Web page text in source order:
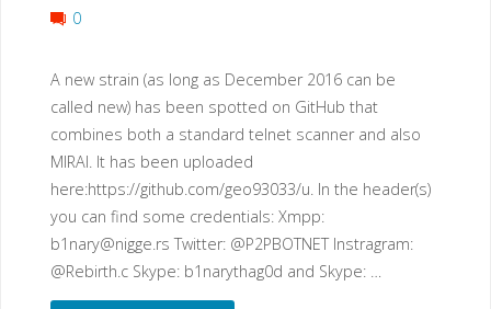
0
A new strain (as long as December 2016 can be
called new) has been spotted on GitHub that
combines both a standard telnet scanner and also
MIRAI. It has been uploaded
here:https://github.com/geo93033/u. In the header(s)
you can find some credentials: Xmpp:
b1nary@nigge.rs Twitter: @P2PBOTNET Instragram:
@Rebirth.c Skype: b1narythag0d and Skype: …